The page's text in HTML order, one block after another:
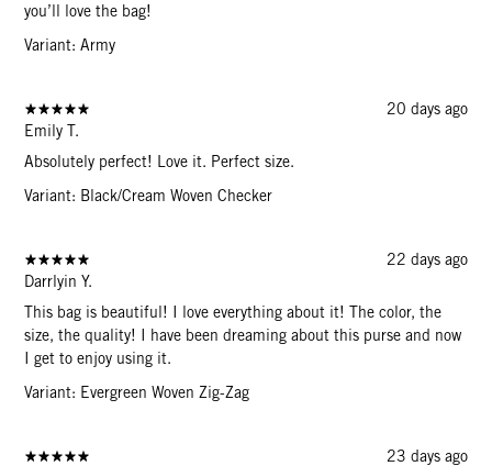
you’ll love the bag!
Variant: Army
20 days ago
Emily T.
Absolutely perfect! Love it. Perfect size.
Variant: Black/Cream Woven Checker
22 days ago
Darrlyin Y.
This bag is beautiful! I love everything about it! The color, the
size, the quality! I have been dreaming about this purse and now
I get to enjoy using it.
Variant: Evergreen Woven Zig-Zag
23 days ago